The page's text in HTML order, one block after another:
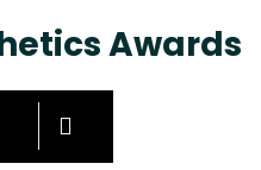
Awards